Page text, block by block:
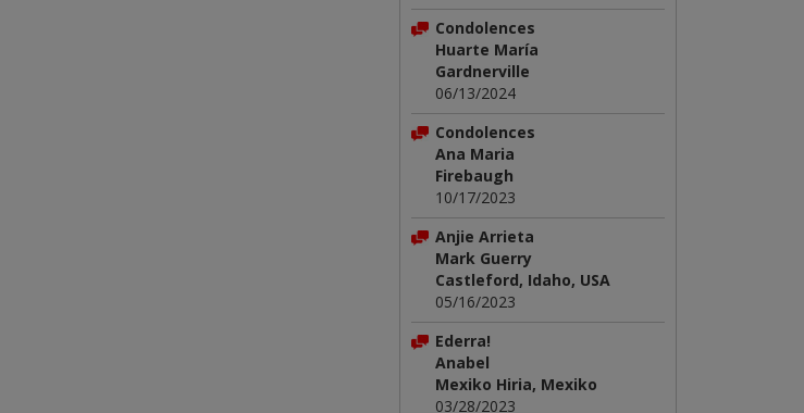
Condolences
Huarte María
Gardnerville
06/13/2024
Condolences
Ana Maria
Firebaugh
10/17/2023
Anjie Arrieta
Mark Guerry
Castleford, Idaho, USA
05/16/2023
Ederra!
Anabel
Mexiko Hiria, Mexiko
03/28/2023